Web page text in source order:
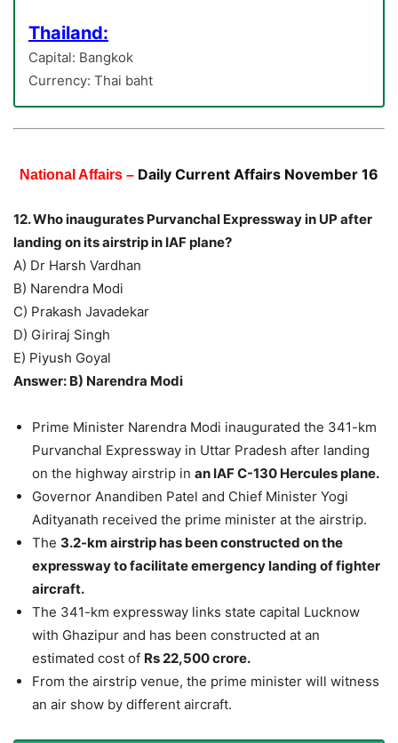
Thailand:
Capital: Bangkok
Currency: Thai baht
National Affairs – Daily Current Affairs November 16
12. Who inaugurates Purvanchal Expressway in UP after
landing on its airstrip in IAF plane?
A) Dr Harsh Vardhan
B) Narendra Modi
C) Prakash Javadekar
D) Giriraj Singh
E) Piyush Goyal
Answer: B) Narendra Modi
Prime Minister Narendra Modi inaugurated the 341-km
Purvanchal Expressway in Uttar Pradesh after landing
on the highway airstrip in an IAF C-130 Hercules plane.
Governor Anandiben Patel and Chief Minister Yogi
Adityanath received the prime minister at the airstrip.
The 3.2-km airstrip has been constructed on the
expressway to facilitate emergency landing of fighter
aircraft.
The 341-km expressway links state capital Lucknow
with Ghazipur and has been constructed at an
estimated cost of Rs 22,500 crore.
From the airstrip venue, the prime minister will witness
an air show by different aircraft.